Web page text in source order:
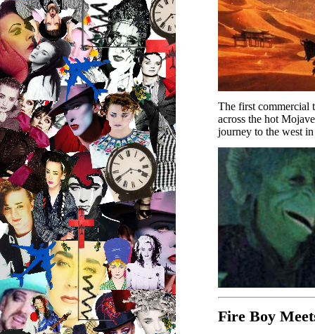
The first commercial
across the hot
journey to the west
Fire Boy